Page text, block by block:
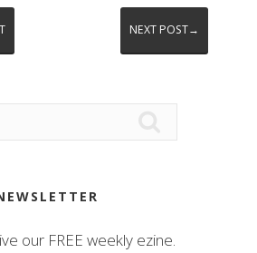
NEXT POST→
our FREE weekly ezine.